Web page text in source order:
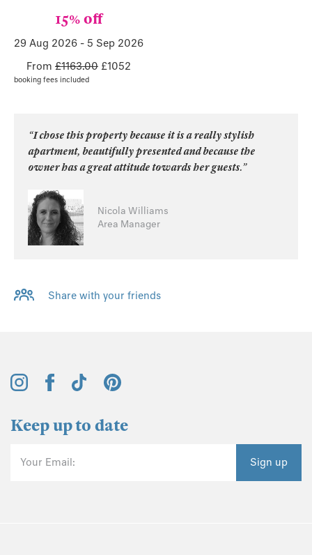
15% off
29 Aug 2026 - 5 Sep 2026
From £1163.00 £1052
booking fees included
“I chose this property because it is a really stylish
apartment, beautifully presented and because the
owner has a great attitude towards her guests.”
Nicola Williams
Area Manager
Share with your friends
Keep up to date
Your Email: Sign up